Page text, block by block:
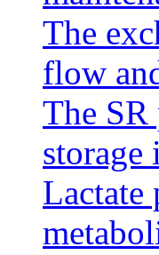
The
flow
The
Lactate